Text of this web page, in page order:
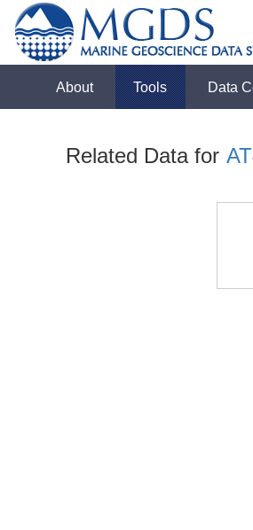
About Tools Data
Related Data for